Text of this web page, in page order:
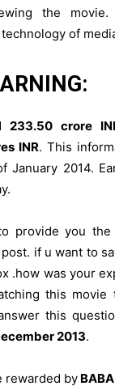
the movie.
of
233.50 crore
INR. This
January 2014.
provide you the
if u want to
.how was your
this movie
this
2013.
rewarded by